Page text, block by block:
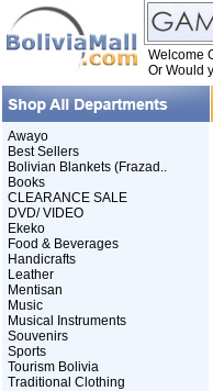
Welcome
Or Would
Awayo
Best Sellers
Bolivian Blankets (Frazad..
Books
CLEARANCE SALE
DVD/ VIDEO
Ekeko
Food & Beverages
Handicrafts
Leather
Mentisan
Music
Musical Instruments
Souvenirs
Sports
Tourism Bolivia
Traditional Clothing